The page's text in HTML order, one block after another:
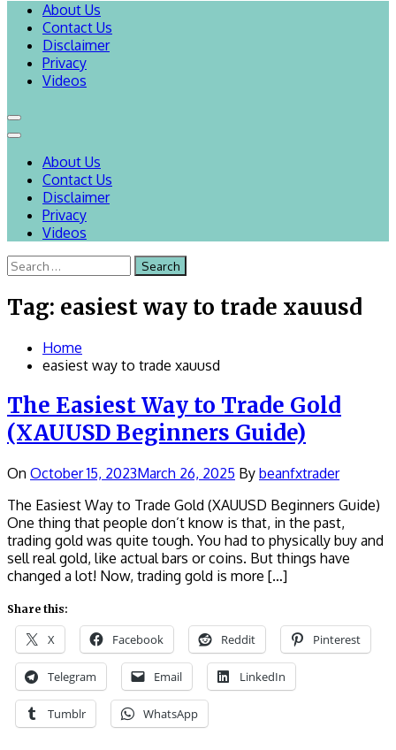
About Us
Contact Us
Disclaimer
Privacy
Videos
About Us
Contact Us
Disclaimer
Privacy
Videos
Search
for:
Tag: easiest way to trade xauusd
Home
easiest way to trade xauusd
The Easiest Way to Trade Gold
(XAUUSD Beginners Guide)
On October 15, 2023March 26, 2025 By beanfxtrader
The Easiest Way to Trade Gold (XAUUSD Beginners Guide)
One thing that people don’t know is that, in the past,
trading gold was quite tough. You had to physically buy and
sell real gold, like actual bars or coins. But things have
changed a lot! Now, trading gold is more […]
Share this:
X Facebook Reddit Pinterest
Telegram Email LinkedIn
Tumblr WhatsApp